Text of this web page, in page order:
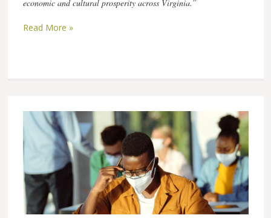
economic and cultural prosperity across Virginia.”
Read More »